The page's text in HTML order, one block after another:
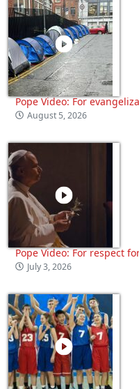
Pope Video: For
August 5, 2026
Pope Video: For respect
July 3, 2026